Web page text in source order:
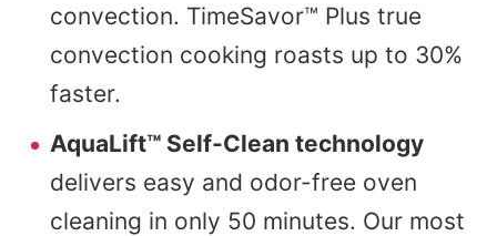
convection. TimeSavor™ Plus true
convection cooking roasts up to 30%
faster.
AquaLift™ Self-Clean technology
delivers easy and odor-free oven
cleaning in only 50 minutes. Our most